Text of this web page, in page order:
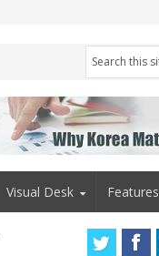
Visual Desk Features